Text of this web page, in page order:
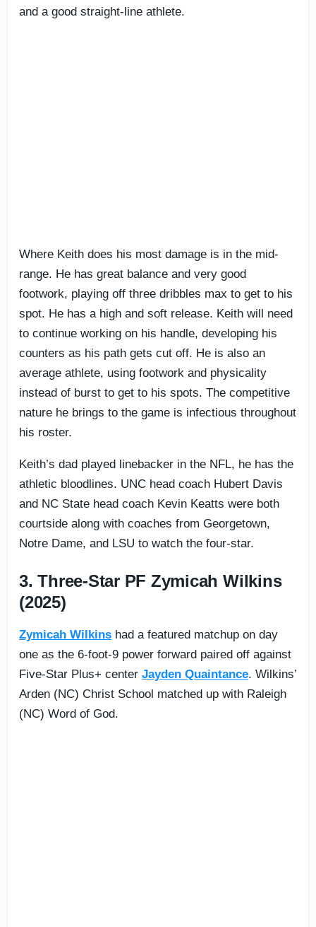
and a good straight-line athlete.
Where Keith does his most damage is in the mid-
range. He has great balance and very good
footwork, playing off three dribbles max to get to his
spot. He has a high and soft release. Keith will need
to continue working on his handle, developing his
counters as his path gets cut off. He is also an
average athlete, using footwork and physicality
instead of burst to get to his spots. The competitive
nature he brings to the game is infectious throughout
his roster.
Keith’s dad played linebacker in the NFL, he has the
athletic bloodlines. UNC head coach Hubert Davis
and NC State head coach Kevin Keatts were both
courtside along with coaches from Georgetown,
Notre Dame, and LSU to watch the four-star.
3. Three-Star PF Zymicah Wilkins
(2025)
Zymicah Wilkins had a featured matchup on day
one as the 6-foot-9 power forward paired off against
Five-Star Plus+ center Jayden Quaintance. Wilkins’
Arden (NC) Christ School matched up with Raleigh
(NC) Word of God.